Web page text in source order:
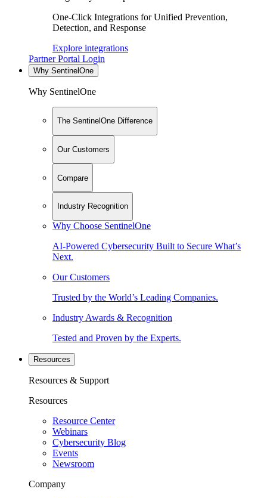
One-Click Integrations for Unified Prevention,
Detection, and Response
Explore integrations
Partner Portal Login
Why SentinelOne
Why SentinelOne
The SentinelOne Difference
Our Customers
Compare
Industry Recognition
Why Choose SentinelOne
AI-Powered Cybersecurity Built to Secure What’s
Next.
Our Customers
Trusted by the World’s Leading Companies.
Industry Awards & Recognition
Tested and Proven by the Experts.
Resources
Resources & Support
Resources
Resource Center
Webinars
Cybersecurity Blog
Events
Newsroom
Company